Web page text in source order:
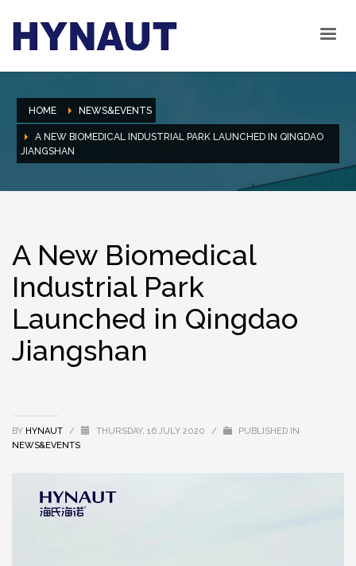
HOME NEWS&EVENTS
A NEW BIOMEDICAL INDUSTRIAL PARK LAUNCHED IN QINGDAO
JIANGSHAN
A New Biomedical
Industrial Park
Launched in Qingdao
Jiangshan
BY HYNAUT / THURSDAY, 16 JULY 2020 /
PUBLISHED IN
NEWS&EVENTS